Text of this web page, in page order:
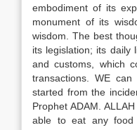
embodiment of its
monument of its
wisdom. The best
its legislation; its daily
and customs, which
transactions. WE
started from the
Prophet ADAM.
able to eat any food